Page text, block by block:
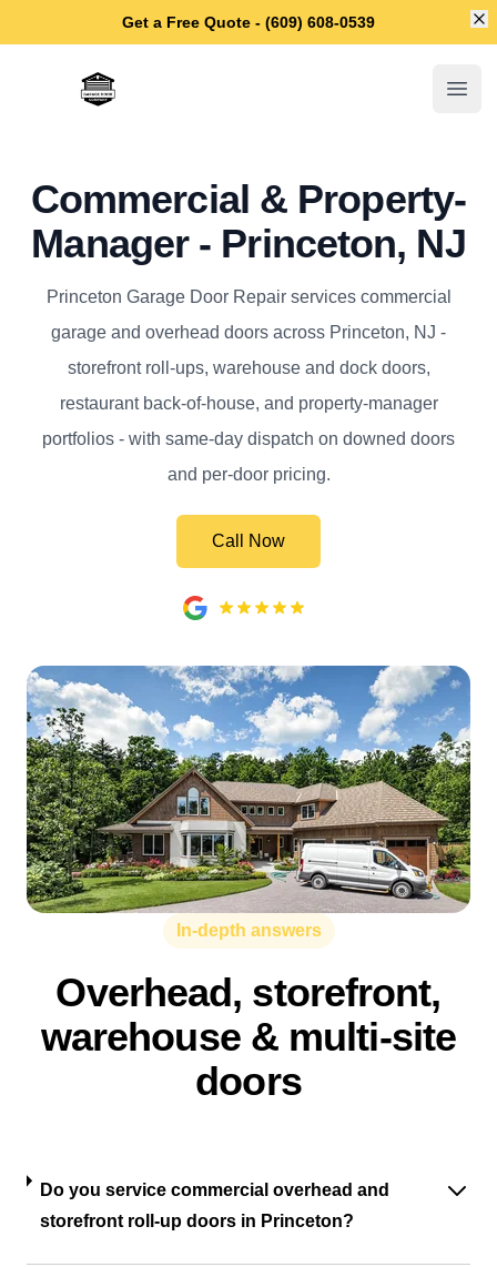
Get a Free Quote - (609) 608-0539
Princeton Garage Door Repair
Commercial & Property-
Manager - Princeton, NJ
Princeton Garage Door Repair services commercial
garage and overhead doors across Princeton, NJ -
storefront roll-ups, warehouse and dock doors,
restaurant back-of-house, and property-manager
portfolios - with same-day dispatch on downed doors
and per-door pricing.
Call Now
In-depth answers
Overhead, storefront,
warehouse & multi-site
doors
Do you service commercial overhead and
storefront roll-up doors in Princeton?